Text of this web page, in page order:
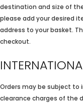
destination and size of
please add your desired
address to your basket.
checkout.
Orders may be subject to
clearance charges of the